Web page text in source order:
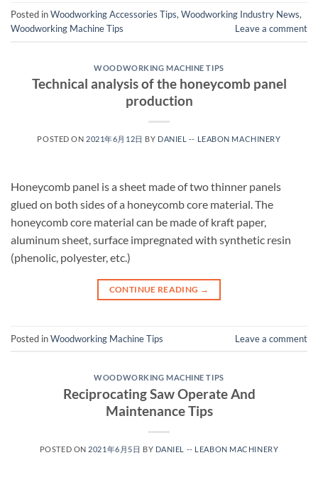
Posted inWoodworking Accessories Tips, Woodworking Industry News,
Woodworking Machine Tips
Leave a comment
WOODWORKING MACHINE TIPS
Technical analysis of the honeycomb panel
production
POSTED ON 2021年6月12日 BY DANIEL -- LEABON MACHINERY
Honeycomb panel is a sheet made of two thinner panels
glued on both sides of a honeycomb core material. The
honeycomb core material can be made of kraft paper,
aluminum sheet, surface impregnated with synthetic resin
(phenolic, polyester, etc.)
CONTINUE READING →
Posted inWoodworking Machine Tips Leave a comment
WOODWORKING MACHINE TIPS
Reciprocating Saw Operate And
Maintenance Tips
POSTED ON 2021年6月5日 BY DANIEL -- LEABON MACHINERY